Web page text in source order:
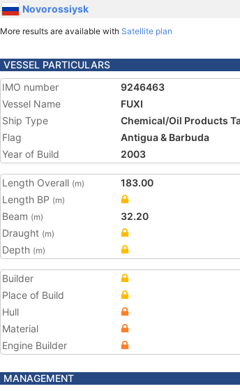
Novorossiysk
More results are available with Satellite plan
VESSEL PARTICULARS
IMO number
9246463
Vessel Name
FUXI
Ship Type
Chemical/Oil Products
Flag
Antigua & Barbuda
Year of Build
2003
Length Overall (m)
183.00
Length BP (m)
Beam (m)
32.20
Draught (m)
Depth (m)
Builder
Place of Build
Hull
Material
Engine Builder
MANAGEMENT